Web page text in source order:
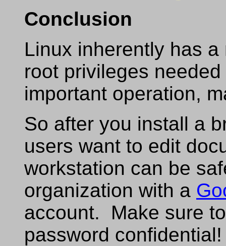
Conclusion
Linux inherently has
root privileges
important operation,
So after you install a
users want to edit
workstation can be
organization with a
account. Make sure
password confidential!